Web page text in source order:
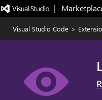
|
Visual Studio Code >